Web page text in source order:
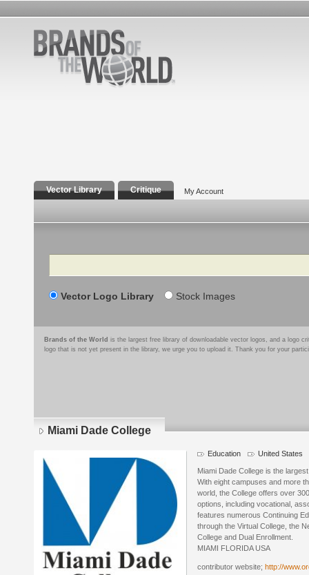
Vector Library Critique My Account
Search
Vector Logo Library Stock Images
Brands of the World is the largest free library of downloadable vector logos, and a logo
logo that is not yet present in the library, we urge you to upload it. Thank you for your
Miami Dade College
Education United States
Miami Dade College is the
With eight campuses and more
world, the College offers over
options, including vocational,
features numerous Continuing
through the Virtual College, the
College and Dual Enrollment.
MIAMI FLORIDA USA
contributor website; http://